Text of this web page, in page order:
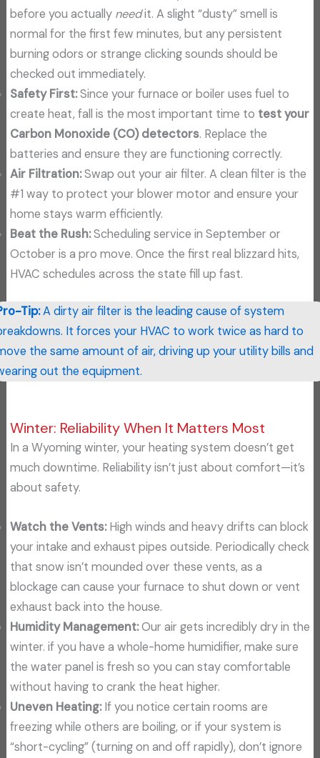
before you actually needit. A slight “dusty” smell is
normal for the first few minutes, but any persistent
burning odors or strange clicking sounds should be
checked out immediately.
Safety First:Since your furnace or boiler uses fuel to
create heat, fall is the most important time to test your
Carbon Monoxide (CO) detectors. Replace the
batteries and ensure they are functioning correctly.
Air Filtration:Swap out your air filter. A clean filter is the
#1 way to protect your blower motor and ensure your
home stays warm efficiently.
Beat the Rush:Scheduling service in September or
October is a pro move. Once the first real blizzard hits,
HVAC schedules across the state fill up fast.
Tip:A dirty air filter is the leading cause of system
It forces your HVAC to work twice as hard to
the same amount of air, driving up your utility bills and
out the equipment.
Winter: Reliability When It Matters Most
In a Wyoming winter, your heating system doesn’t get
much downtime. Reliability isn’t just about comfort—it’s
about safety.
Watch the Vents:High winds and heavy drifts can block
your intake and exhaust pipes outside. Periodically check
that snow isn’t mounded over these vents, as a
blockage can cause your furnace to shut down or vent
exhaust back into the house.
Humidity Management:Our air gets incredibly dry in the
winter. if you have a whole-home humidifier, make sure
the water panel is fresh so you can stay comfortable
without having to crank the heat higher.
Uneven Heating:If you notice certain rooms are
freezing while others are boiling, or if your system is
“short-cycling” (turning on and off rapidly), don’t ignore